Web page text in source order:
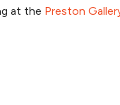
at the Preston